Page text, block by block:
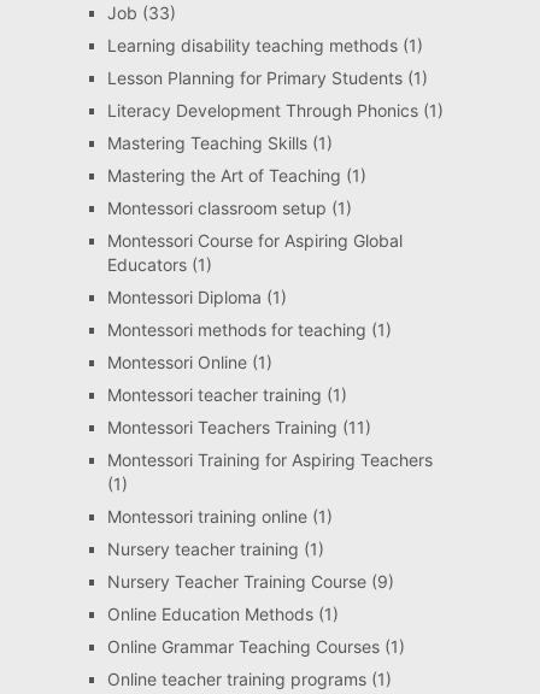
Job (33)
Learning disability teaching methods(1)
Lesson Planning for Primary Students(1)
Literacy Development Through Phonics(1)
Mastering Teaching Skills(1)
Mastering the Art of Teaching (1)
Montessori classroom setup (1)
Montessori Course for Aspiring Global
Educators(1)
Montessori Diploma (1)
Montessori methods for teaching (1)
Montessori Online(1)
Montessori teacher training (1)
Montessori Teachers Training (11)
Montessori Training for Aspiring Teachers
(1)
Montessori training online(1)
Nursery teacher training (1)
Nursery Teacher Training Course(9)
Online Education Methods(1)
Online Grammar Teaching Courses(1)
Online teacher training programs(1)